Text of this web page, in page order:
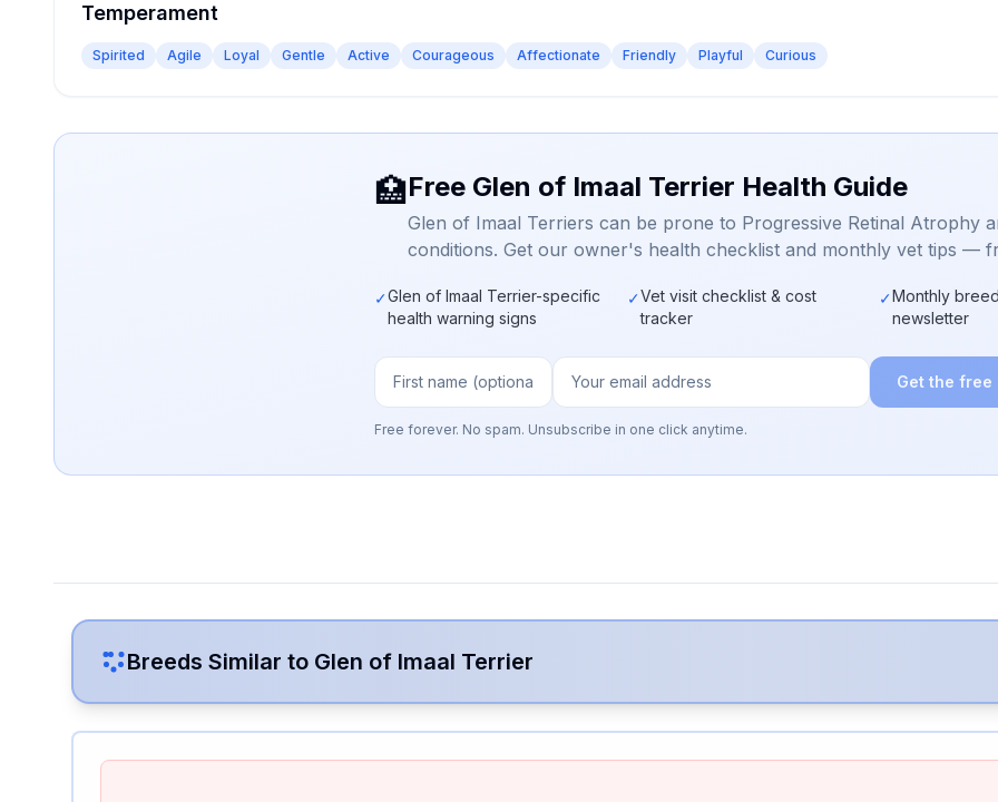
Temperament
Spirited Agile Loyal Gentle Active Courageous Affectionate Friendly Playful Curious
🏥Free Glen of Imaal Terrier Health Guide
Glen of Imaal Terriers can be prone to Progressive Retinal Atrophy
conditions. Get our owner's health checklist and monthly vet tips —
✓Glen of Imaal Terrier-specific
health warning signs
✓Vet visit checklist & cost
tracker
✓Monthly
newsletter
Get the free
Free forever. No spam. Unsubscribe in one click anytime.
Breeds Similar to Glen of Imaal Terrier